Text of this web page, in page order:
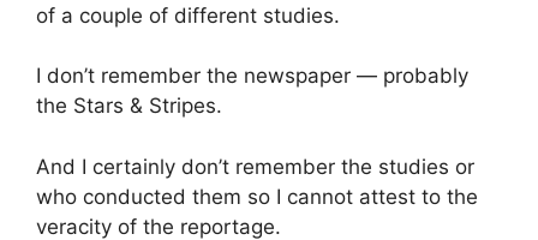
of a couple of different studies.
I don’t remember the newspaper — probably
the Stars & Stripes.
And I certainly don’t remember the studies or
who conducted them so I cannot attest to the
veracity of the reportage.